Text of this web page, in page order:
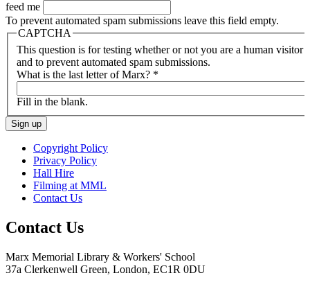
feed me
To prevent automated spam submissions leave this field empty.
CAPTCHA
This question is for testing whether or not you are a human visitor
and to prevent automated spam submissions.
What is the last letter of Marx? *
Fill in the blank.
Copyright Policy
Privacy Policy
Hall Hire
Filming at MML
Contact Us
Contact Us
Marx Memorial Library & Workers' School
37a Clerkenwell Green, London, EC1R 0DU